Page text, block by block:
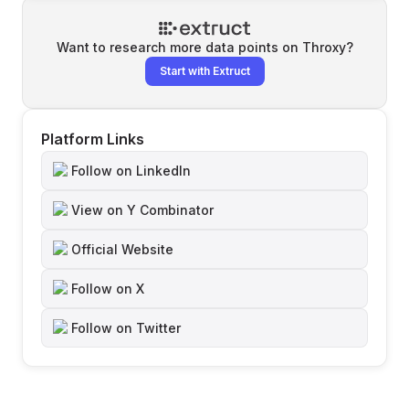
Want to research more data points on Throxy?
Start with Extruct
Platform Links
Follow on LinkedIn
View on Y Combinator
Official Website
Follow on X
Follow on Twitter